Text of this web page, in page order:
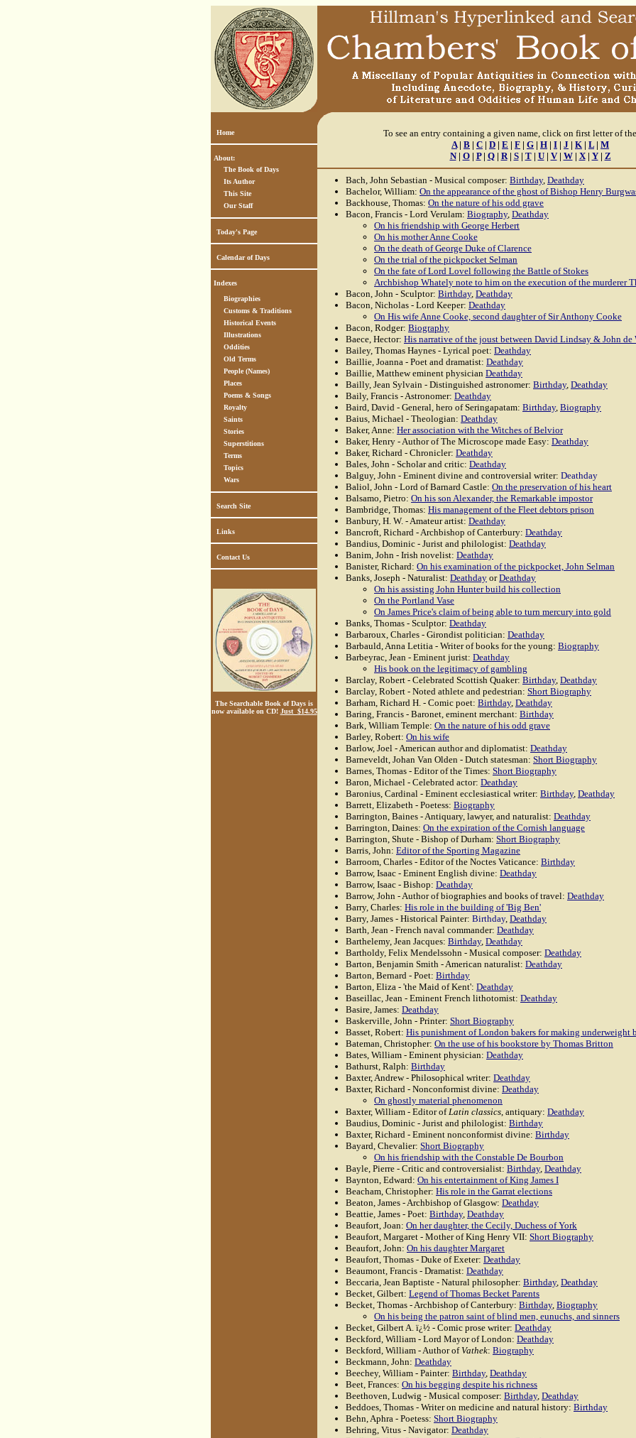
Home
About:
The Book of Days
Its Author
This Site
Our Staff
Today's Page
Calendar of Days
Indexes
Biographies
Customs & Traditions
Historical Events
Illustrations
Oddities
Old Terms
People (Names)
Places
Poems & Songs
Royalty
Saints
Stories
Superstitions
Terms
Topics
Wars
Search Site
Links
Contact Us
The Searchable Book of Days is
now available on CD! Just $14.95
To see an entry containing a given name, click on first letter of
A| B | C | D | E | F | G | H | I | J | K | L | M
N| O| P| Q| R| S| T| U| V| W| X| Y| Z
Bach, John Sebastian - Musical composer: Birthday, Deathday
Bachelor, William: On the appearance of the ghost of Bishop Henry
Backhouse, Thomas: On the nature of his odd grave
Bacon, Francis - Lord Verulam: Biography, Deathday
On his friendship with George Herbert
On his mother Anne Cooke
On the death of George Duke of Clarence
On the trial of the pickpocket Selman
On the fate of Lord Lovel following the Battle of Stokes
Archbishop Whately note to him on the execution of the murderer
Bacon, John - Sculptor: Birthday, Deathday
Bacon, Nicholas - Lord Keeper: Deathday
On His wife Anne Cooke, second daughter of Sir Anthony Cooke
Bacon, Rodger: Biography
Baece, Hector: His narrative of the joust between David Lindsay & John de
Bailey, Thomas Haynes - Lyrical poet: Deathday
Baillie, Joanna - Poet and dramatist: Deathday
Baillie, Matthew eminent physician Deathday
Bailly, Jean Sylvain - Distinguished astronomer: Birthday, Deathday
Baily, Francis - Astronomer: Deathday
Baird, David - General, hero of Seringapatam: Birthday, Biography
Baius, Michael - Theologian: Deathday
Baker, Anne: Her association with the Witches of Belvior
Baker, Henry - Author of The Microscope made Easy: Deathday
Baker, Richard - Chronicler: Deathday
Bales, John - Scholar and critic: Deathday
Balguy, John - Eminent divine and controversial writer: Deathday
Baliol, John - Lord of Barnard Castle: On the preservation of his heart
Balsamo, Pietro: On his son Alexander, the Remarkable impostor
Bambridge, Thomas: His management of the Fleet debtors prison
Banbury, H. W. - Amateur artist: Deathday
Bancroft, Richard - Archbishop of Canterbury: Deathday
Bandius, Dominic - Jurist and philologist: Deathday
Banim, John - Irish novelist: Deathday
Banister, Richard: On his examination of the pickpocket, John Selman
Banks, Joseph - Naturalist: Deathday orDeathday
On his assisting John Hunter build his collection
On the Portland Vase
On James Price's claim of being able to turn mercury into gold
Banks, Thomas - Sculptor: Deathday
Barbaroux, Charles - Girondist politician: Deathday
Barbauld, Anna Letitia - Writer of books for the young: Biography
Barbeyrac, Jean - Eminent jurist: Deathday
His book on the legitimacy of gambling
Barclay, Robert - Celebrated Scottish Quaker: Birthday, Deathday
Barclay, Robert - Noted athlete and pedestrian: Short Biography
Barham, Richard H. - Comic poet: Birthday, Deathday
Baring, Francis - Baronet, eminent merchant: Birthday
Bark, William Temple: On the nature of his odd grave
Barley, Robert: On his wife
Barlow, Joel - American author and diplomatist: Deathday
Barneveldt, Johan Van Olden - Dutch statesman: Short Biography
Barnes, Thomas - Editor of the Times: Short Biography
Baron, Michael - Celebrated actor: Deathday
Baronius, Cardinal - Eminent ecclesiastical writer: Birthday, Deathday
Barrett, Elizabeth - Poetess: Biography
Barrington, Baines - Antiquary, lawyer, and naturalist: Deathday
Barrington, Daines: On the expiration of the Cornish language
Barrington, Shute - Bishop of Durham: Short Biography
Barris, John: Editor of the Sporting Magazine
Barroom, Charles - Editor of the Noctes Vaticance: Birthday
Barrow, Isaac - Eminent English divine: Deathday
Barrow, Isaac - Bishop: Deathday
Barrow, John - Author of biographies and books of travel: Deathday
Barry, Charles: His role in the building of 'Big Ben'
Barry, James - Historical Painter: Birthday, Deathday
Barth, Jean - French naval commander: Deathday
Barthelemy, Jean Jacques: Birthday, Deathday
Bartholdy, Felix Mendelssohn - Musical composer: Deathday
Barton, Benjamin Smith - American naturalist: Deathday
Barton, Bernard - Poet: Birthday
Barton, Eliza - 'the Maid of Kent': Deathday
Baseillac, Jean - Eminent French lithotomist: Deathday
Basire, James: Deathday
Baskerville, John - Printer: Short Biography
Basset, Robert: His punishment of London bakers for making underweight
Bateman, Christopher: On the use of his bookstore by Thomas Britton
Bates, William - Eminent physician: Deathday
Bathurst, Ralph: Birthday
Baxter, Andrew - Philosophical writer: Deathday
Baxter, Richard - Nonconformist divine: Deathday
On ghostly material phenomenon
Baxter, William - Editor ofLatin classics, antiquary: Deathday
Baudius, Dominic - Jurist and philologist: Birthday
Baxter, Richard - Eminent nonconformist divine: Birthday
Bayard, Chevalier: Short Biography
On his friendship with the Constable De Bourbon
Bayle, Pierre - Critic and controversialist: Birthday, Deathday
Baynton, Edward: On his entertainment of King James I
Beacham, Christopher: His role in the Garrat elections
Beaton, James - Archbishop of Glasgow: Deathday
Beattie, James - Poet: Birthday, Deathday
Beaufort, Joan: On her daughter, the Cecily, Duchess of York
Beaufort, Margaret - Mother of King Henry VII: Short Biography
Beaufort, John: On his daughter Margaret
Beaufort, Thomas - Duke of Exeter: Deathday
Beaumont, Francis - Dramatist: Deathday
Beccaria, Jean Baptiste - Natural philosopher: Birthday, Deathday
Becket, Gilbert: Legend of Thomas Becket Parents
Becket, Thomas - Archbishop of Canterbury: Birthday, Biography
On his being the patron saint of blind men, eunuchs, and sinners
Becket, Gilbert A. ï¿½ - Comic prose writer: Deathday
Beckford, William - Lord Mayor of London: Deathday
Beckford, William - Author ofVathek: Biography
Beckmann, John: Deathday
Beechey, William - Painter: Birthday, Deathday
Beet, Frances: On his begging despite his richness
Beethoven, Ludwig - Musical composer: Birthday, Deathday
Beddoes, Thomas - Writer on medicine and natural history: Birthday
Behn, Aphra - Poetess: Short Biography
Behring, Vitus - Navigator: Deathday